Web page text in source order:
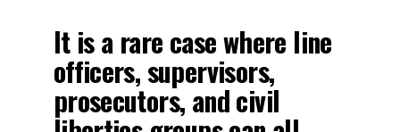
It is a rare case where line
officers, supervisors,
prosecutors, and civil